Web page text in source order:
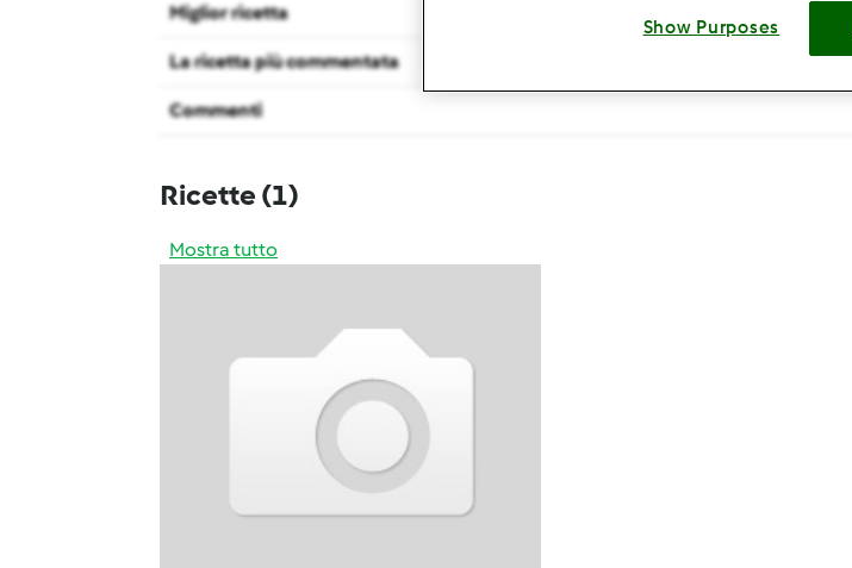
Miglior ricetta
La ricetta più commentata
Commenti
Ricette (1)
Mostra tutto
Show Purposes